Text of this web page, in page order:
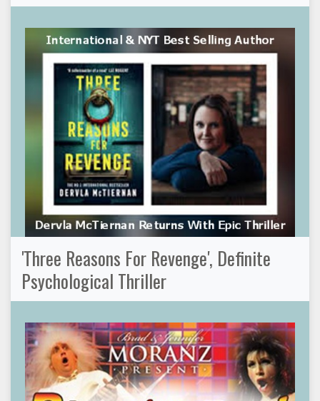
'Three Reasons For Revenge', Definite
Psychological Thriller